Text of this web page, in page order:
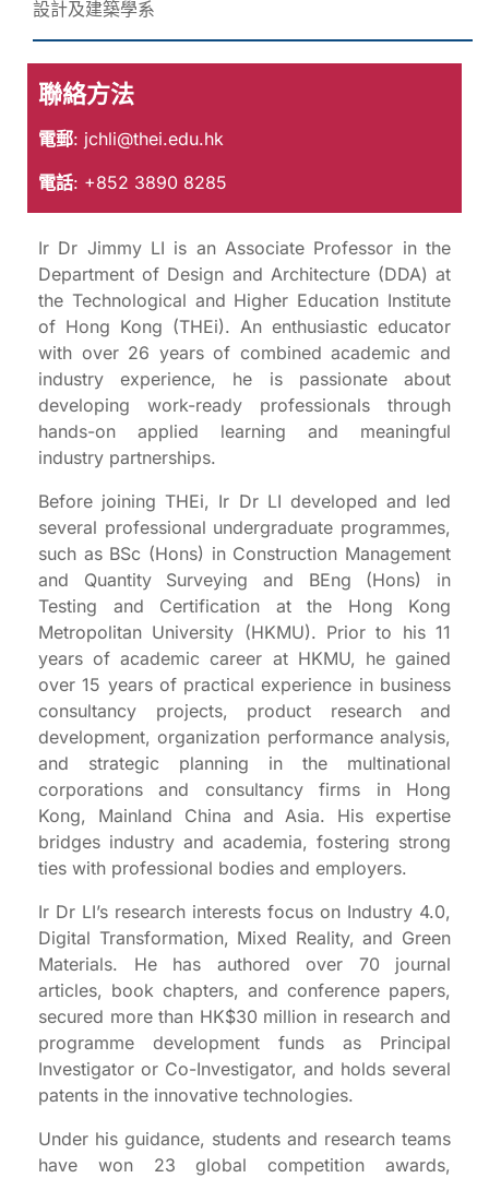
設計及建築學系
聯絡方法
電郵: jchli@thei.edu.hk
電話: +852 3890 8285
Ir Dr Jimmy LI is an Associate Professor in the
Department of Design and Architecture (DDA) at
the Technological and Higher Education Institute
of Hong Kong (THEi). An enthusiastic educator
with over 26 years of combined academic and
industry experience, he is passionate about
developing work-ready professionals through
hands-on applied learning and meaningful
industry partnerships.
Before joining THEi, Ir Dr LI developed and led
several professional undergraduate programmes,
such as BSc (Hons) in Construction Management
and Quantity Surveying and BEng (Hons) in
Testing and Certification at the Hong Kong
Metropolitan University (HKMU). Prior to his 11
years of academic career at HKMU, he gained
over 15 years of practical experience in business
consultancy projects, product research and
development, organization performance analysis,
and strategic planning in the multinational
corporations and consultancy firms in Hong
Kong, Mainland China and Asia. His expertise
bridges industry and academia, fostering strong
ties with professional bodies and employers.
Ir Dr LI’s research interests focus on Industry 4.0,
Digital Transformation, Mixed Reality, and Green
Materials. He has authored over 70 journal
articles, book chapters, and conference papers,
secured more than HK$30 million in research and
programme development funds as Principal
Investigator or Co-Investigator, and holds several
patents in the innovative technologies.
Under his guidance, students and research teams
have won 23 global competition awards,